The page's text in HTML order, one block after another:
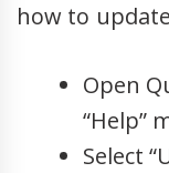
how to
Open
“Help”
Select